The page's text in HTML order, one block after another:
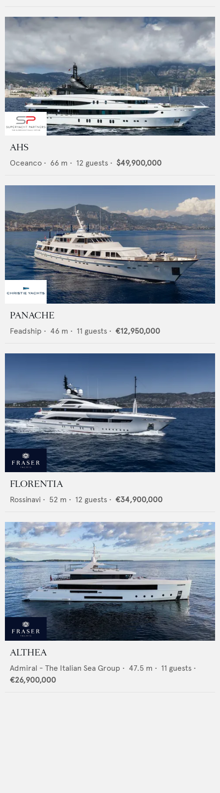
AHS
Oceanco • 66 m • 12 guests • $49,900,000
PANACHE
Feadship • 46 m • 11 guests • €12,950,000
FLORENTIA
Rossinavi • 52 m • 12 guests • €34,900,000
ALTHEA
Admiral - The Italian Sea Group • 47.5 m • 11 guests •
€26,900,000